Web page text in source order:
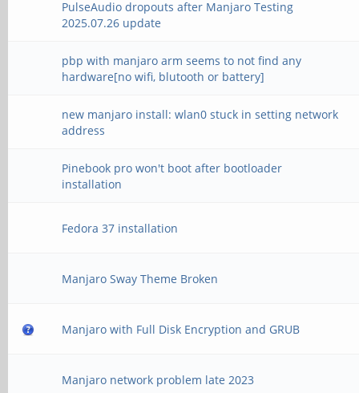
PulseAudio dropouts after Manjaro Testing
2025.07.26 update
pbp with manjaro arm seems to not find any
hardware[no wifi, blutooth or battery]
new manjaro install: wlan0 stuck in setting network
address
Pinebook pro won't boot after bootloader
installation
Fedora 37 installation
Manjaro Sway Theme Broken
Manjaro with Full Disk Encryption and GRUB
Manjaro network problem late 2023